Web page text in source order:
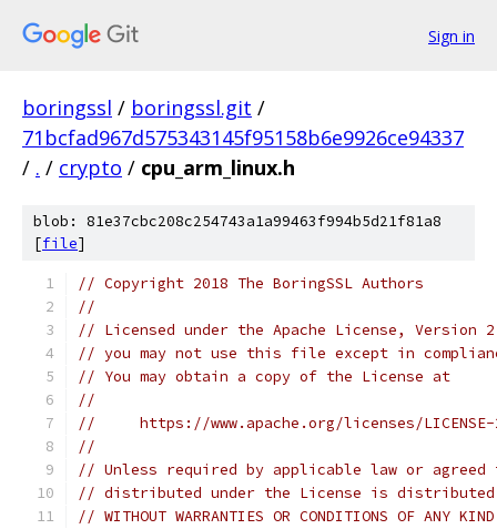
Sign in
boringssl / boringssl.git /
71bcfad967d575343145f95158b6e9926ce94337
/ . / crypto / cpu_arm_linux.h
blob: 81e37cbc208c254743a1a99463f994b5d21f81a8
[file]
// Copyright 2018 The BoringSSL Authors
//
// Licensed under the Apache License,
// you may not use this file except in
// You may obtain a copy of the License at
//
//     https://www.apache.org/licenses/
//
// Unless required by applicable law or
// distributed under the License is distributed
// WITHOUT WARRANTIES OR CONDITIONS OF